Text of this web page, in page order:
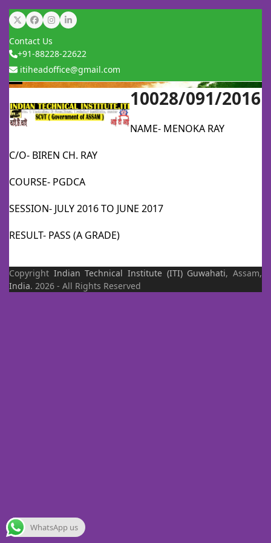
Skip
to
content
TwitterFacebook
Instagram
LinkedIn
Contact Us
+91-88228-22622
itiheadoffice@gmail.com
mobile
mobile
10028/091/2016
NAME- MENOKA RAY
C/O- BIREN CH. RAY
COURSE- PGDCA
SESSION- JULY 2016 TO JUNE 2017
RESULT- PASS (A GRADE)
Copyright Indian Technical Institute (ITI) Guwahati, Assam,
India. 2026 - All Rights Reserved
WhatsApp us